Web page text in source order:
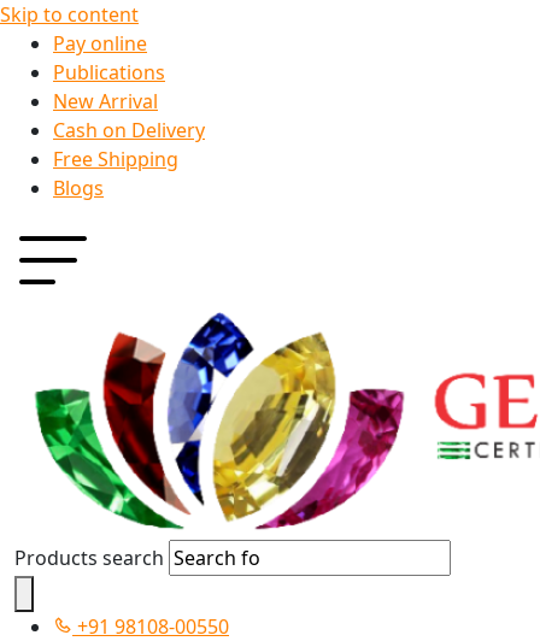
Skip to content
Pay online
Publications
New Arrival
Cash on Delivery
Free Shipping
Blogs
Products search
+91 98108-00550